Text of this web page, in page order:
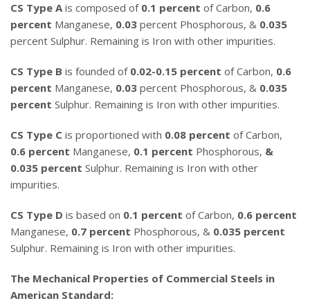
CS Type Ais composed of 0.1 percent of Carbon, 0.6
percent Manganese, 0.03 percent Phosphorous, & 0.035
percent Sulphur. Remaining is Iron with other impurities.
CS Type B is founded of 0.02-0.15 percent of Carbon, 0.6
percent Manganese, 0.03 percent Phosphorous, & 0.035
percent Sulphur. Remaining is Iron with other impurities.
CS Type C is proportioned with 0.08 percent of Carbon,
0.6 percent Manganese, 0.1 percent Phosphorous, &
0.035 percent Sulphur. Remaining is Iron with other
impurities.
CS Type D is based on 0.1 percent of Carbon, 0.6 percent
Manganese, 0.7 percent Phosphorous, & 0.035 percent
Sulphur. Remaining is Iron with other impurities.
The Mechanical Properties of Commercial Steels in
American Standard: